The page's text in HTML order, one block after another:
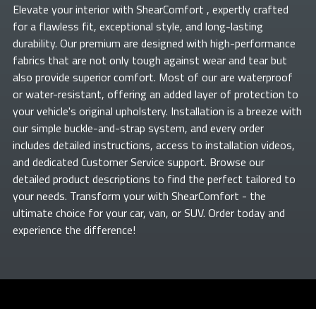
Elevate yourinterior with ShearComfort , expertly crafted
for a flawless fit, exceptional style, and long-lasting
durability. Our premium are designed with high-performance
fabrics that are not only tough against wear and tear but
also provide superior comfort. Most of ourare waterproof
or water-resistant, offering an added layer of protection to
your vehicle's original upholstery. Installation is a breeze with
our simple buckle-and-strap system, and every order
includes detailed instructions, access to installation videos,
and dedicated Customer Service support. Browse our
detailed product descriptions to find the perfect tailored to
your needs. Transform yourwith ShearComfort - the
ultimate choice for your car, van, or SUV. Order today and
experience the difference!